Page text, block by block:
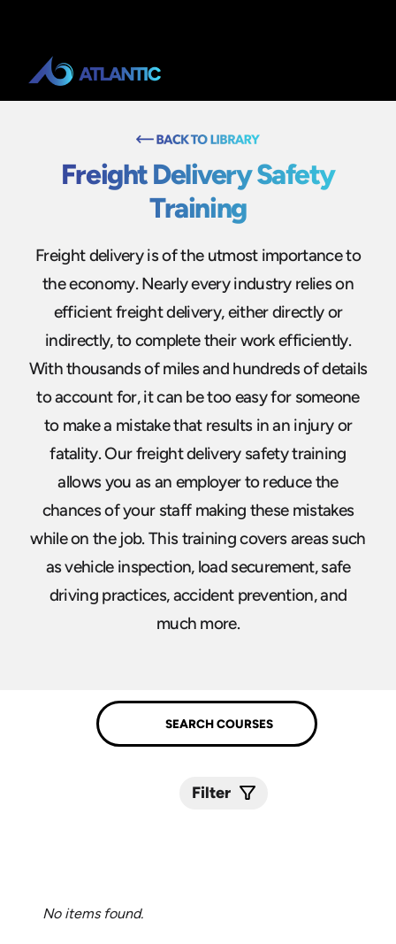
Freight Delivery Safety
Training
Freight delivery is of the utmost importance to
the economy. Nearly every industry relies on
efficient freight delivery, either directly or
indirectly, to complete their work efficiently.
With thousands of miles and hundreds of details
to account for, it can be too easy for someone
to make a mistake that results in an injury or
fatality. Our freight delivery safety training
allows you as an employer to reduce the
chances of your staff making these mistakes
while on the job. This training covers areas such
as vehicle inspection, load securement, safe
driving practices, accident prevention, and
much more.
Filter
No items found.